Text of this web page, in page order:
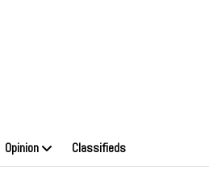
Opinion Classifieds